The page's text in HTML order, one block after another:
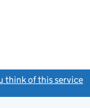
think of this service